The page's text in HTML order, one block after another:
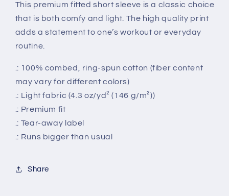
This premium fitted short sleeve is a classic choice
that is both comfy and light. The high quality print
adds a statement to one’s workout or everyday
routine.
.: 100% combed, ring-spun cotton (fiber content
may vary for different colors)
.: Light fabric (4.3 oz/yd² (146 g/m²))
.: Premium fit
.: Tear-away label
.: Runs bigger than usual
Share